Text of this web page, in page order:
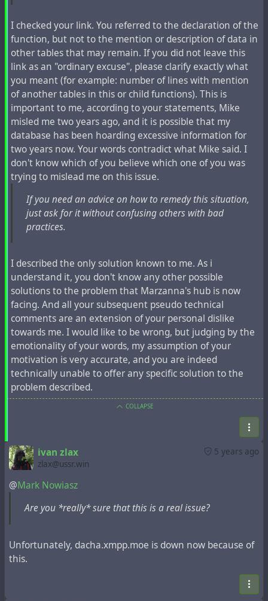
Start your web server and / or PHP application
server.
Steps listed above do not require any special skills
beyond basic system administration knowledge.
In addition before server restart to speed up content
expiration you may
Execute php Zotlabs/Daemon/Expire.php
Executemysql -u dbuser -pdbpassword
hubzilla_database_name -e "UPDATE item SET
changed = NOW() - INTERVAL 10 DAY WHERE
item_deleted = 1 AND item_pending_remove = 0"
Execute php Zotlabs/Daemon/Expire.php one more
time
#hubzilla#innodb#overflow#database#expire
I checked your link. You referred to the declaration of the
function, but not to the mention or description of data in
other tables that may remain. If you did not leave this
link as an "ordinary excuse", please clarify exactly what
you meant (for example: number of lines with mention
of another tables in this or child functions). This is
important to me, according to your statements, Mike
misled me two years ago, and it is possible that my
database has been hoarding excessive information for
two years now. Your words contradict what Mike said. I
don't know which of you believe which one of you was
trying to mislead me on this issue.
If you need an advice on how to remedy this situation,
just ask for it without confusing others with bad
practices.
I described the only solution known to me. As i
understand it, you don't know any other possible
solutions to the problem that Marzanna's hub is now
facing. And all your subsequent pseudo technical
comments are an extension of your personal dislike
towards me. I would like to be wrong, but judging by the
emotionality of your words, my assumption of your
motivation is very accurate, and you are indeed
technically unable to offer any specific solution to the
problem described.
COLLAPSE
5 years ago
ivan zlax
zlax@ussr.win
@Mark Nowiasz
Are you *really* sure that this is a real issue?
Unfortunately, dacha.xmpp.moe is down now because of
this.